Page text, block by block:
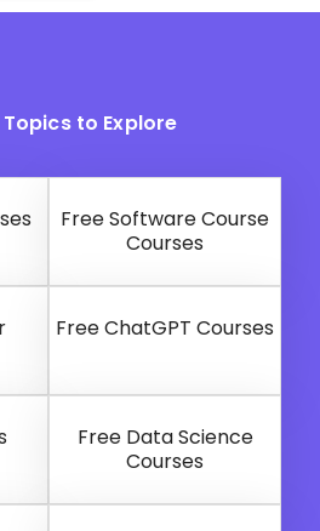
to Explore
Free Software Course
Courses
Free ChatGPT Courses
Free Data Science
Courses